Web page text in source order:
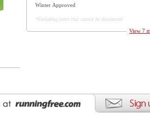
View 7
Winter Approved
*Excluding items that cannot be discounted